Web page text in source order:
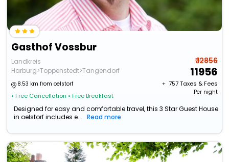
Gasthof Vossbur
Landkreis
Harburg>Toppenstedt>Tangendorf
8.53 km from oelstorf
• Free Cancellation • Free Breakfast
₹ 12856
11956
+ ₹ 757Taxes & Fees
Per night
Designed for easy and comfortable travel, this 3 Star Guest House
in oelstorf includes e...
Read more